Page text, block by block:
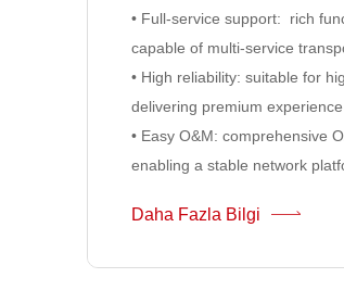
• Full-service support: rich
capable of multi-service
• High reliability: suitable for
delivering premium experience
• Easy O&M: comprehensive
enabling a stable network
Daha Fazla Bilgi